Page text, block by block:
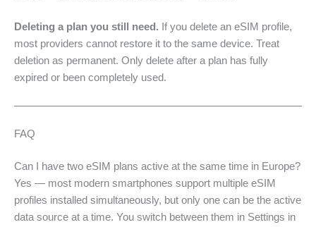
Deleting a plan you still need. If you delete an eSIM profile,
most providers cannot restore it to the same device. Treat
deletion as permanent. Only delete after a plan has fully
expired or been completely used.
FAQ
Can I have two eSIM plans active at the same time in Europe?
Yes — most modern smartphones support multiple eSIM
profiles installed simultaneously, but only one can be the active
data source at a time. You switch between them in Settings in